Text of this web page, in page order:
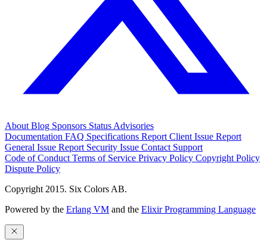
About Blog Sponsors Status Advisories
Documentation FAQ Specifications Report Client Issue Report
General Issue Report Security Issue Contact Support
Code of Conduct Terms of Service Privacy Policy Copyright Policy
Dispute Policy
Copyright 2015. Six Colors AB.
Powered by the Erlang VM and the Elixir Programming Language